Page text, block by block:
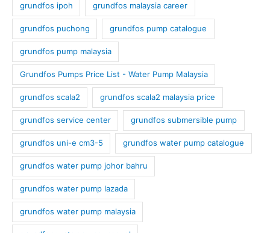
grundfos ipoh grundfos malaysia career
grundfos puchong grundfos pump catalogue
grundfos pump malaysia
Grundfos Pumps Price List - Water Pump Malaysia
grundfos scala2 grundfos scala2 malaysia price
grundfos service center grundfos submersible pump
grundfos uni-e cm3-5 grundfos water pump catalogue
grundfos water pump johor bahru
grundfos water pump lazada
grundfos water pump malaysia